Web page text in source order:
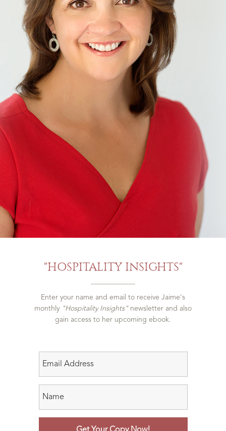
"HOSPITALITY INSIGHTS"
Enter your name and email to receive Jaime's
monthly "Hospitality Insights"newsletter and also
gain access to her upcoming ebook.